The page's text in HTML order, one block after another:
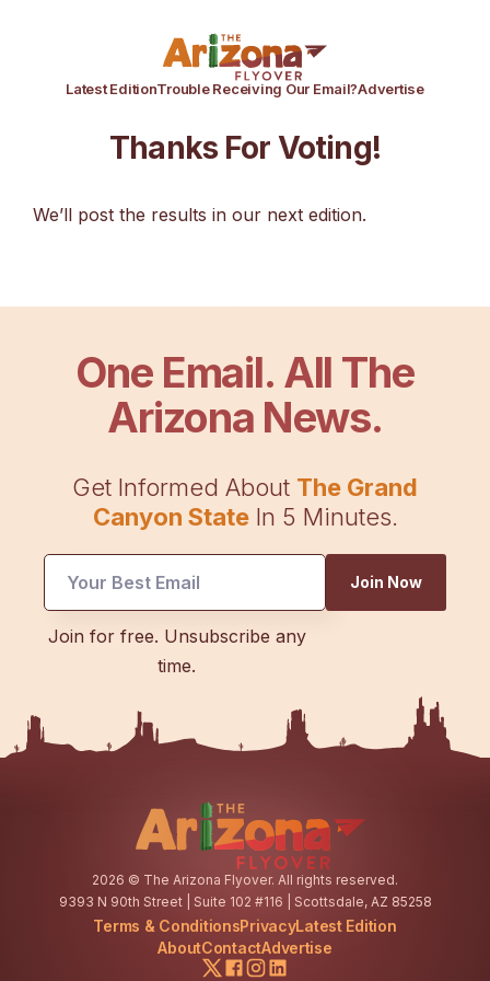
Latest EditionTrouble Receiving Our Email?Advertise
Thanks For Voting!
We’ll post the results in our next edition.
One Email. All The
Arizona News.
Get Informed About The Grand
Canyon StateIn 5 Minutes.
Email
Join Now
Join for free. Unsubscribe any
time.
2026 © The Arizona Flyover. All rights reserved.
9393 N 90th Street | Suite 102 #116 | Scottsdale, AZ 85258
Terms & ConditionsPrivacyLatest Edition
AboutContactAdvertise